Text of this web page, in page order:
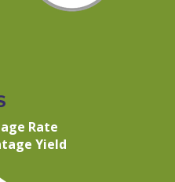
Rate
Yield